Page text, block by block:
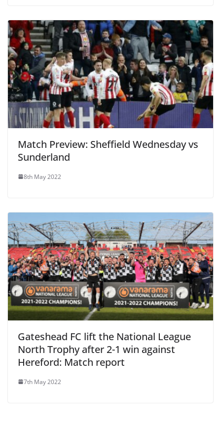
Match Preview: Sheffield Wednesday vs
Sunderland
8th May 2022
Gateshead FC lift the National League
North Trophy after 2-1 win against
Hereford: Match report
7th May 2022